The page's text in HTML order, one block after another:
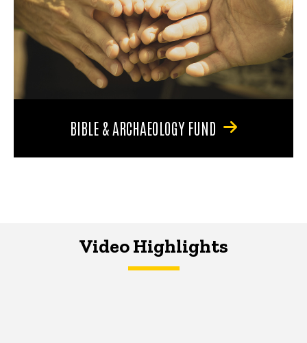
BIBLE & ARCHAEOLOGY FUND
Video Highlights